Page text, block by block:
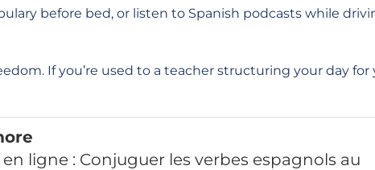
before bed, or listen to Spanish podcasts while
If you’re used to a teacher structuring your day
ligne : Conjuguer les verbes espagnols au